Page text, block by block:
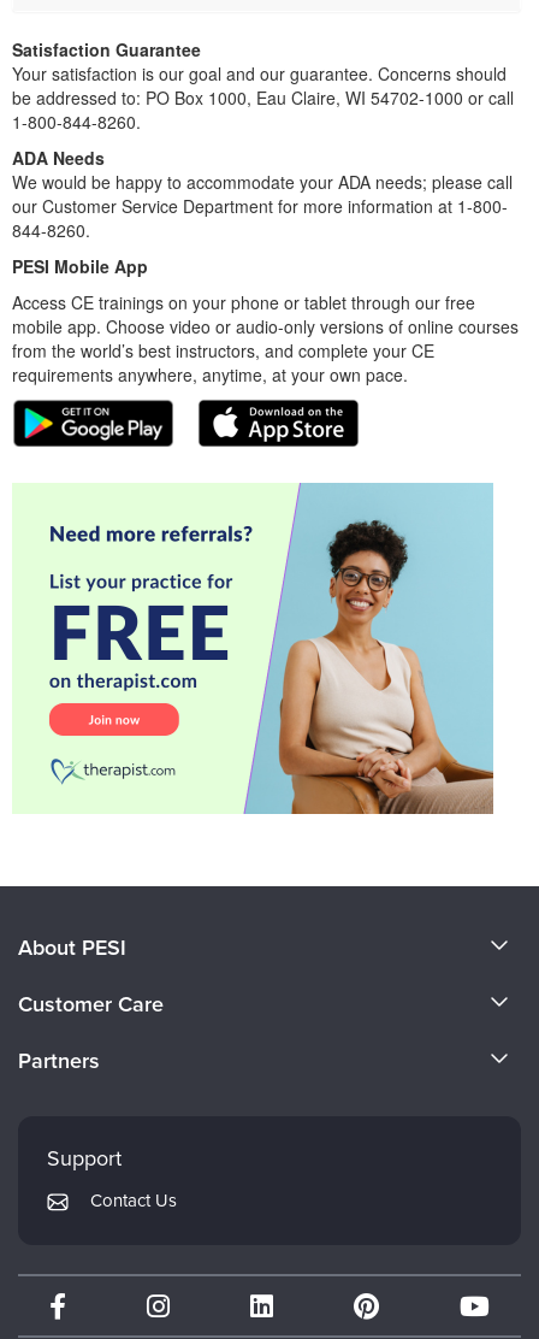
Satisfaction Guarantee
Your satisfaction is our goal and our guarantee. Concerns should
be addressed to: PO Box 1000, Eau Claire, WI 54702-1000 or call
1-800-844-8260.
ADA Needs
We would be happy to accommodate your ADA needs; please call
our Customer Service Department for more information at 1-800-
844-8260.
PESI Mobile App
Access CE trainings on your phone or tablet through our free
mobile app. Choose video or audio-only versions of online courses
from the world’s best instructors, and complete your CE
requirements anywhere, anytime, at your own pace.
About PESI
Careers
Customer Care
Returns and Refund Policy
Subscription Preferences
Partners
PESI Publishing
Therapist.com
Partner with Us
Support
Contact Us